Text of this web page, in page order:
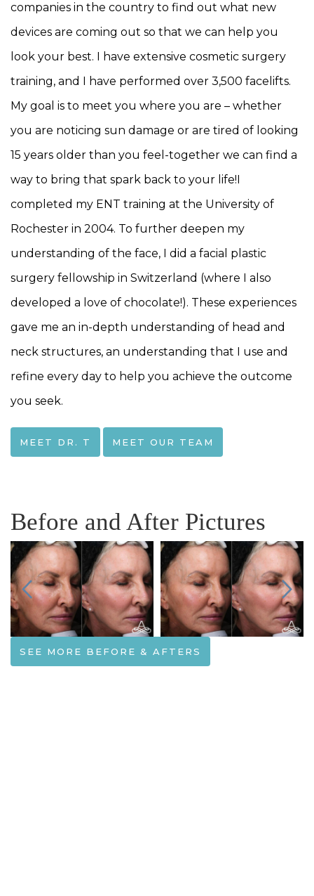
companies in the country to find out what new
devices are coming out so that we can help you
look your best. I have extensive cosmetic surgery
training, and I have performed over 3,500 facelifts.
My goal is to meet you where you are – whether
you are noticing sun damage or are tired of looking
15 years older than you feel-together we can find a
way to bring that spark back to your life!I
completed my ENT training at the University of
Rochester in 2004. To further deepen my
understanding of the face, I did a facial plastic
surgery fellowship in Switzerland (where I also
developed a love of chocolate!). These experiences
gave me an in-depth understanding of head and
neck structures, an understanding that I use and
refine every day to help you achieve the outcome
you seek.
MEET DR. T MEET OUR TEAM
Before and After Pictures
SEE MORE BEFORE & AFTERS